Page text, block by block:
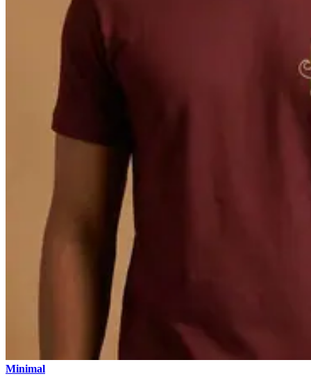
Minimal